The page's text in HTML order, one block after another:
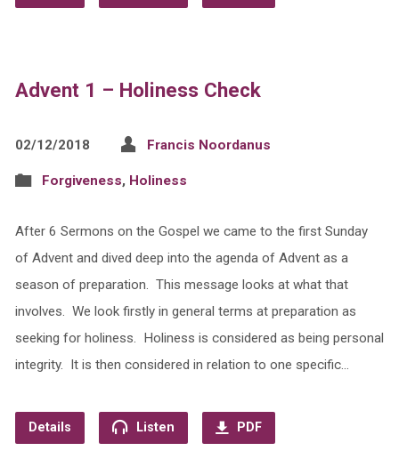
Advent 1 – Holiness Check
02/12/2018 Francis Noordanus
Forgiveness, Holiness
After 6 Sermons on the Gospel we came to the first Sunday
of Advent and dived deep into the agenda of Advent as a
season of preparation. This message looks at what that
involves. We look firstly in general terms at preparation as
seeking for holiness. Holiness is considered as being personal
integrity. It is then considered in relation to one specific…
Details Listen PDF